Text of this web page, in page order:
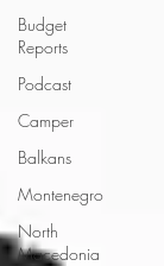
Budget
Reports
Podcast
Camper
Balkans
Montenegro
North
Macedonia